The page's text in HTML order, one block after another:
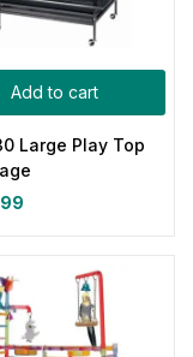
Add to cart
Large Play Top